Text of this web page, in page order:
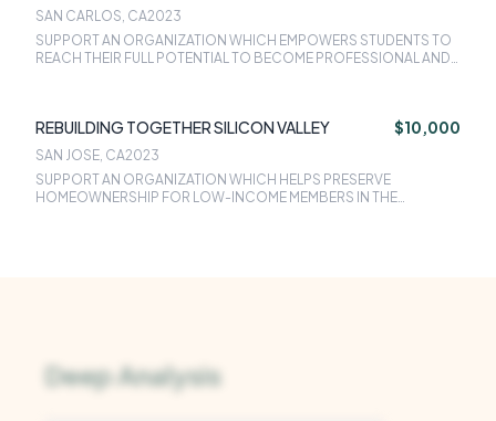
SAN CARLOS, CA2023
SUPPORT AN ORGANIZATION WHICH EMPOWERS STUDENTS TO
REACH THEIR FULL POTENTIAL TO BECOME PROFESSIONAL AND
REBUILDING TOGETHER SILICON VALLEY $10,000
SAN JOSE, CA2023
SUPPORT AN ORGANIZATION WHICH HELPS PRESERVE
HOMEOWNERSHIP FOR LOW-INCOME MEMBERS IN THE
Deep Analysis